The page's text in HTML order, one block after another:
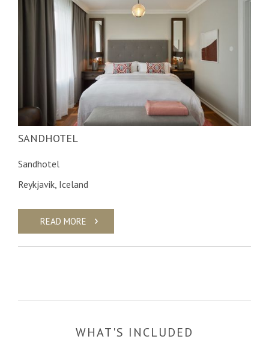
SANDHOTEL
Sandhotel
Reykjavik, Iceland
READ MORE
WHAT'S INCLUDED